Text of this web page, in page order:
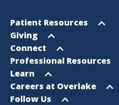
Footer
Sitemap
Open
menu
Patient Resources
Open
menu
Giving
Open
menu
Connect
Open
menu
Professional Resources
Open
menu
Learn
Open
menu
Careers at Overlake
Open
Follow Us